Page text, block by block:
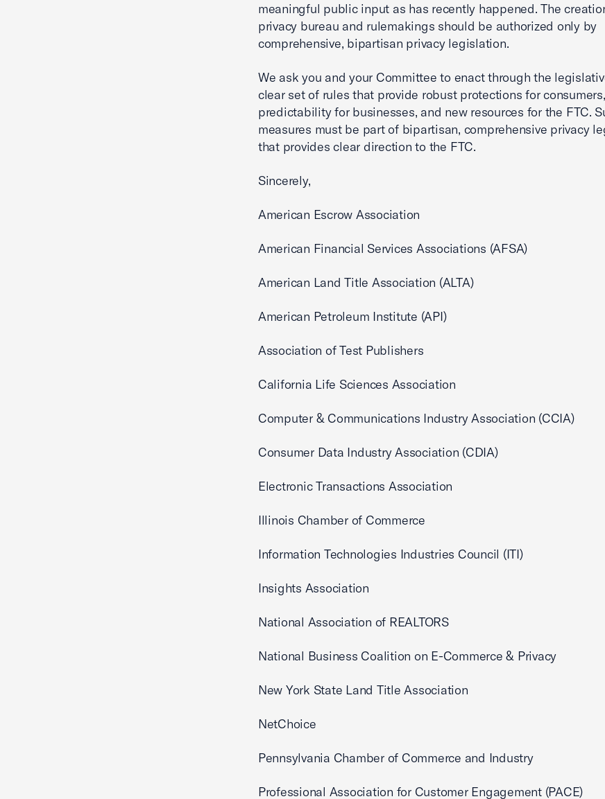
meaningful public input as has recently happened. The
privacy bureau and rulemakings should be authorized only by
comprehensive, bipartisan privacy legislation.
We ask you and your Committee to enact through the
clear set of rules that provide robust protections for consumers,
predictability for businesses, and new resources for the FTC.
measures must be part of bipartisan, comprehensive privacy
that provides clear direction to the FTC.
Sincerely,
American Escrow Association
American Financial Services Associations (AFSA)
American Land Title Association (ALTA)
American Petroleum Institute (API)
Association of Test Publishers
California Life Sciences Association
Computer & Communications Industry Association (CCIA)
Consumer Data Industry Association (CDIA)
Electronic Transactions Association
Illinois Chamber of Commerce
Information Technologies Industries Council (ITI)
Insights Association
National Association of REALTORS
National Business Coalition on E-Commerce & Privacy
New York State Land Title Association
NetChoice
Pennsylvania Chamber of Commerce and Industry
Professional Association for Customer Engagement (PACE)